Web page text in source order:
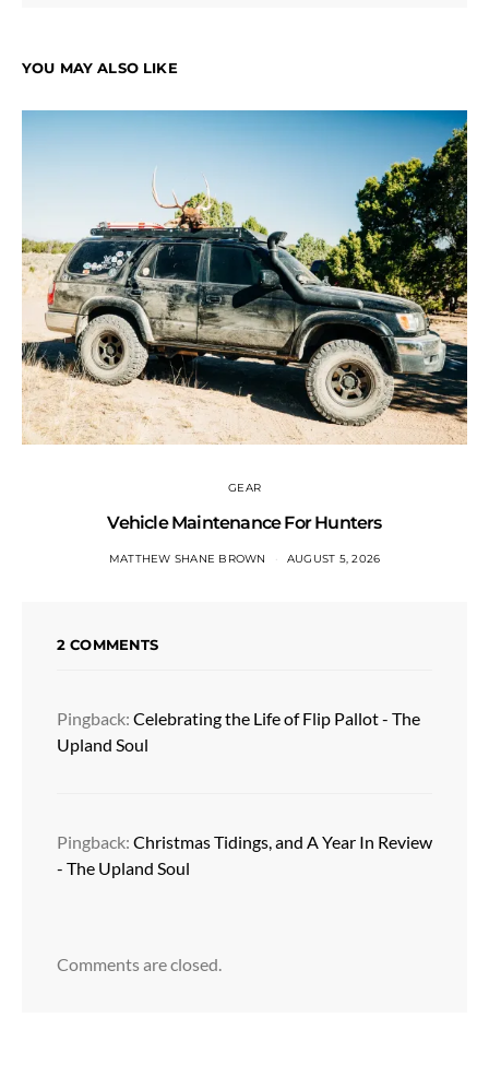
YOU MAY ALSO LIKE
GEAR
Vehicle Maintenance For Hunters
MATTHEW SHANE BROWN AUGUST 5, 2026
2 COMMENTS
Pingback: Celebrating the Life of Flip Pallot - The
Upland Soul
Pingback: Christmas Tidings, and A Year In Review
- The Upland Soul
Comments are closed.